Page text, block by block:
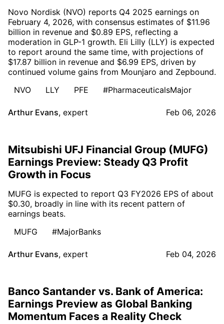
Novo Nordisk (NVO) reports Q4 2025 earnings on
February 4, 2026, with consensus estimates of $11.96
billion in revenue and $0.89 EPS, reflecting a
moderation in GLP-1 growth. Eli Lilly (LLY) is expected
to report around the same time, with projections of
$17.87 billion in revenue and $6.99 EPS, driven by
continued volume gains from Mounjaro and Zepbound.
NVO
LLY PFE #PharmaceuticalsMajor
Arthur Evans, expert Feb 06, 2026
Mitsubishi UFJ Financial Group (MUFG)
Earnings Preview: Steady Q3 Profit
Growth in Focus
MUFG is expected to report Q3 FY2026 EPS of about
$0.30, broadly in line with its recent pattern of
earnings beats.
MUFG
#MajorBanks
Arthur Evans, expert Feb 04, 2026
Banco Santander vs. Bank of America:
Earnings Preview as Global Banking
Momentum Faces a Reality Check